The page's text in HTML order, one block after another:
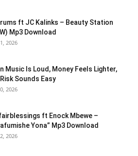
ft JC Kalinks – Beauty Station
Mp3 Download
2026
Music Is Loud, Money Feels Lighter,
Sounds Easy
2026
ft Enock Mbewe –
Yona” Mp3 Download
2026